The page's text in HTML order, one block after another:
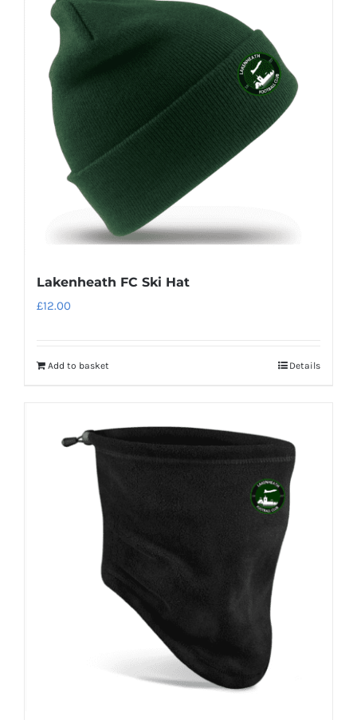
Lakenheath FC Ski Hat
£12.00
Add to basket Details